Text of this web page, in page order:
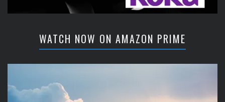
WATCH NOW ON AMAZON PRIME